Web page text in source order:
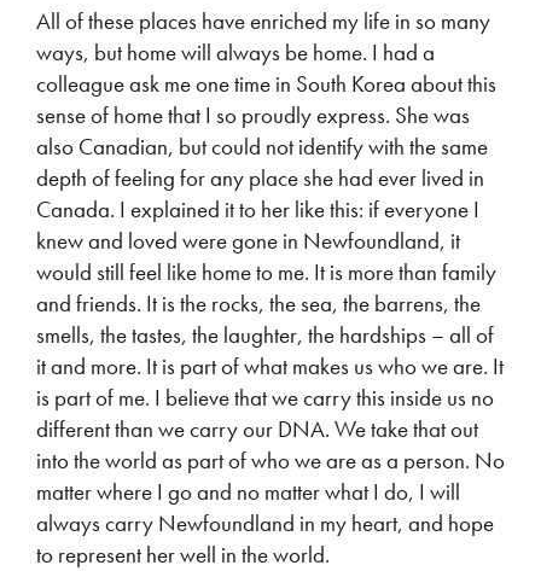
All of these places have enriched my life in so many
ways, but home will always be home. I had a
colleague ask me one time in South Korea about this
sense of home that I so proudly express. She was
also Canadian, but could not identify with the same
depth of feeling for any place she had ever lived in
Canada. I explained it to her like this: if everyone I
knew and loved were gone in Newfoundland, it
would still feel like home to me. It is more than family
and friends. It is the rocks, the sea, the barrens, the
smells, the tastes, the laughter, the hardships – all of
it and more. It is part of what makes us who we are. It
is part of me. I believe that we carry this inside us no
different than we carry our DNA. We take that out
into the world as part of who we are as a person. No
matter where I go and no matter what I do, I will
always carry Newfoundland in my heart, and hope
to represent her well in the world.